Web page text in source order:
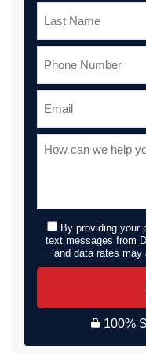
By providing your
text messages from
and data rates may
100%